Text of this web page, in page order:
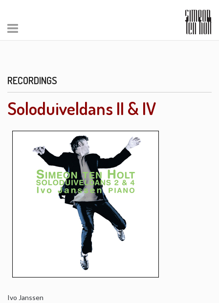
RECORDINGS
Soloduiveldans II & IV
Ivo Janssen